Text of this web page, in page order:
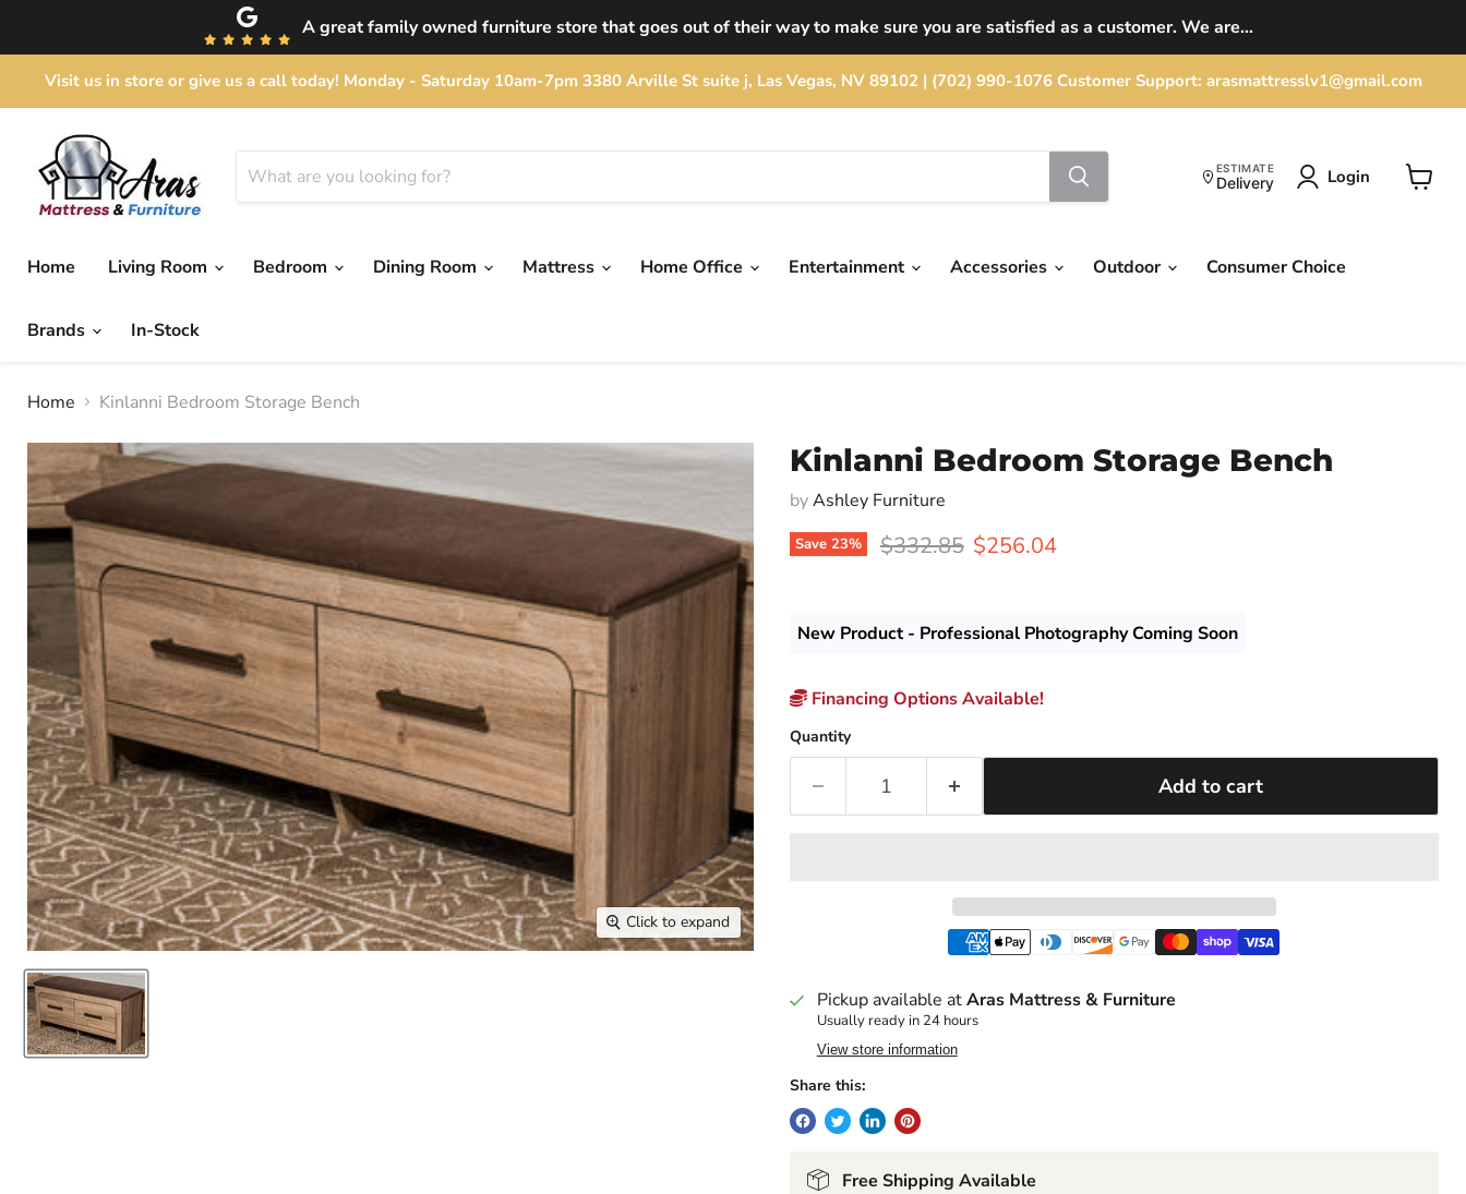
A great family owned furniture store that goes out of their way to make sure you are satisfied as a customer. We are...
Visit us in store or give us a call today! Monday - Saturday 10am-7pm 3380 Arville St suite j, Las Vegas, NV 89102 | (702) 990-1076 Customer Support: arasmattresslv1@gmail.com
ESTIMATE
Delivery Login
Home Living Room Bedroom Dining Room Mattress Home Office Entertainment Accessories Outdoor Consumer Choice
Brands In-Stock
Home Kinlanni Bedroom Storage Bench
Click to expand
Kinlanni Bedroom Storage Bench
byAshley Furniture
Save 23% Original price
$332.85 Current price
$256.04
New Product - Professional Photography Coming Soon
Financing Options Available!
Quantity
Add to cart
Pickup available atAras Mattress & Furniture
Usually ready in 24 hours
View store information
Share this:
Free Shipping Available